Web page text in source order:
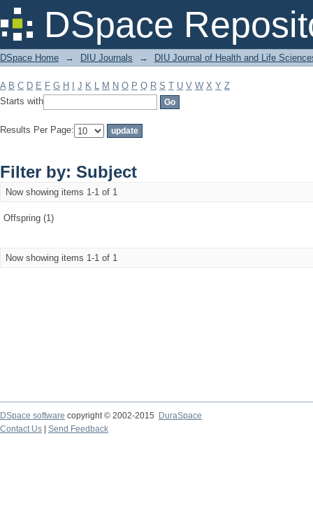
DSpace
Filter by: Subject
DSpace Home → DIU Journals → DIU Journal of Health and Life
A B C D E F G H J K L M N O P Q R S T U V W X Y Z
Starts with
Results Per Page:
Filter by: Subject
Now showing items 1-1 of 1
Offspring (1)
Now showing items 1-1 of 1
DSpace software copyright © 2002-2015
DuraSpace
Contact Us
Send Feedback